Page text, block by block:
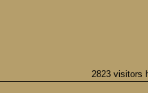
2823 visitors